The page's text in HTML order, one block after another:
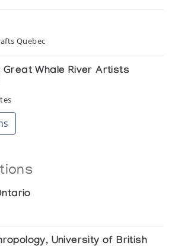
Quebec
Great Whale River Artists
Islands: Recent Sculpture
University of British